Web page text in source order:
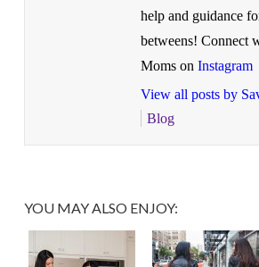
help and guidance
betweens! Connect
Moms on Instagram
View all posts by
Blog
YOU MAY ALSO ENJOY: